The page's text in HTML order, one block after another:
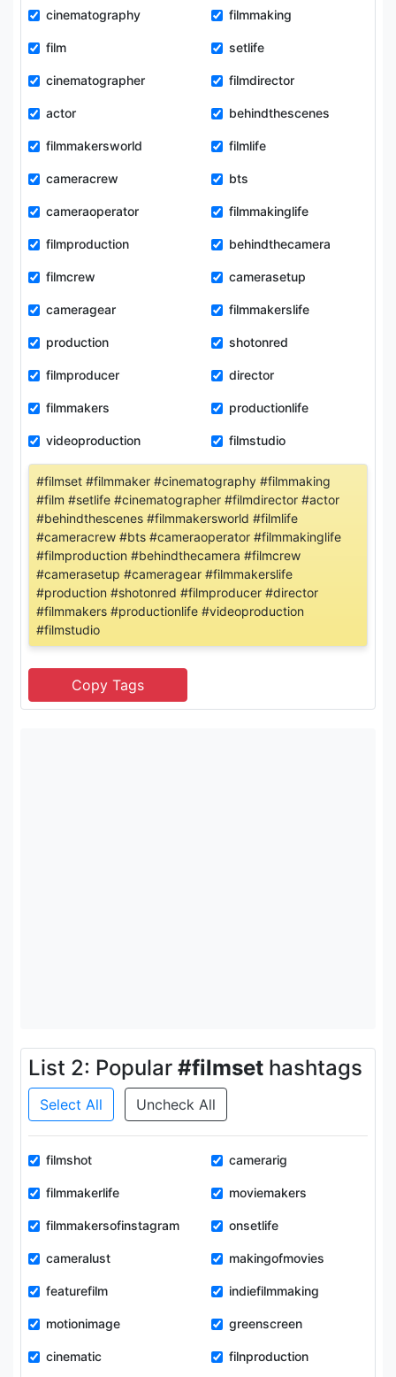
cinematography filmmaking
film setlife
cinematographer filmdirector
actor behindthescenes
filmmakersworld filmlife
cameracrew bts
cameraoperator filmmakinglife
filmproduction behindthecamera
filmcrew camerasetup
cameragear filmmakerslife
production shotonred
filmproducer director
filmmakers productionlife
videoproduction filmstudio
#filmset #filmmaker #cinematography #filmmaking
#film #setlife #cinematographer #filmdirector #actor
#behindthescenes #filmmakersworld #filmlife
#cameracrew #bts #cameraoperator #filmmakinglife
#filmproduction #behindthecamera #filmcrew
#camerasetup #cameragear #filmmakerslife
#production #shotonred #filmproducer #director
#filmmakers #productionlife #videoproduction
#filmstudio
List 2: Popular #filmset hashtags
Select All Uncheck All
filmshot camerarig
filmmakerlife moviemakers
filmmakersofinstagram onsetlife
cameralust makingofmovies
featurefilm indiefilmmaking
motionimage greenscreen
cinematic filnproduction